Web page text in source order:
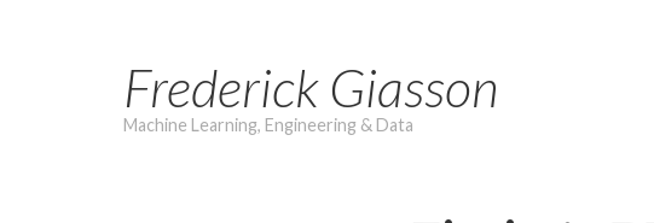
Frederick Giasson
Machine Learning, Engineering & Data